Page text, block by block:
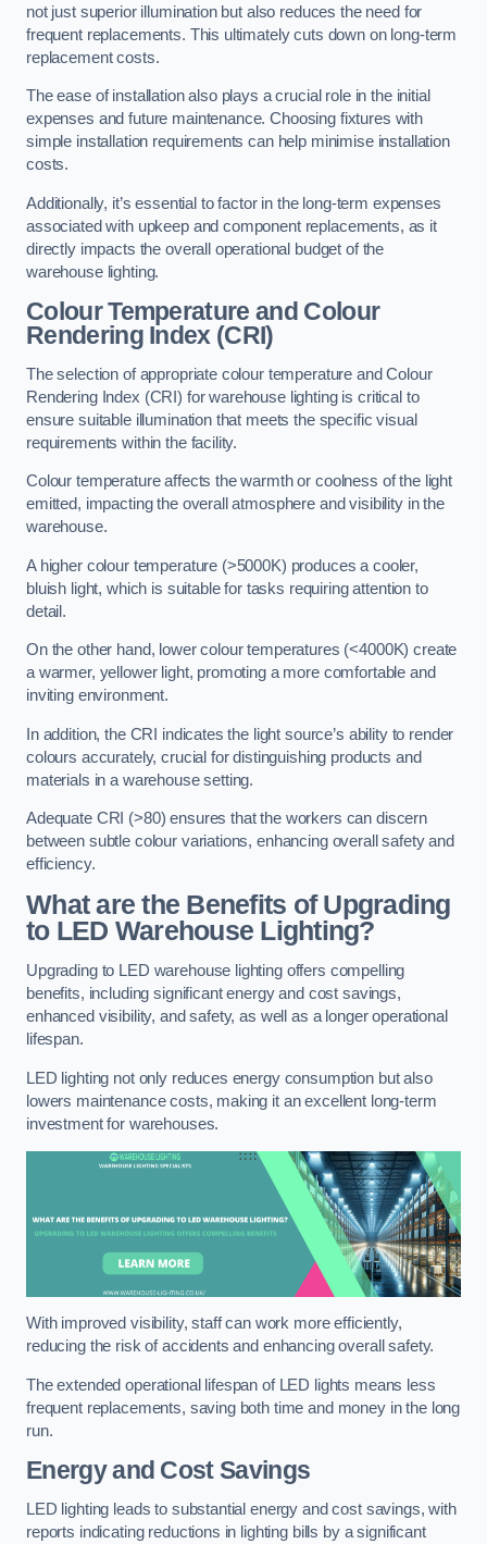
not just superior illumination but also reduces the need for
frequent replacements. This ultimately cuts down on long-term
replacement costs.
The ease of installation also plays a crucial role in the initial
expenses and future maintenance. Choosing fixtures with
simple installation requirements can help minimise installation
costs.
Additionally, it’s essential to factor in the long-term expenses
associated with upkeep and component replacements, as it
directly impacts the overall operational budget of the
warehouse lighting.
Colour Temperature and Colour
Rendering Index (CRI)
The selection of appropriate colour temperature and Colour
Rendering Index (CRI) for warehouse lighting is critical to
ensure suitable illumination that meets the specific visual
requirements within the facility.
Colour temperature affects the warmth or coolness of the light
emitted, impacting the overall atmosphere and visibility in the
warehouse.
A higher colour temperature (>5000K) produces a cooler,
bluish light, which is suitable for tasks requiring attention to
detail.
On the other hand, lower colour temperatures (<4000K) create
a warmer, yellower light, promoting a more comfortable and
inviting environment.
In addition, the CRI indicates the light source’s ability to render
colours accurately, crucial for distinguishing products and
materials in a warehouse setting.
Adequate CRI (>80) ensures that the workers can discern
between subtle colour variations, enhancing overall safety and
efficiency.
What are the Benefits of Upgrading
to LED Warehouse Lighting?
Upgrading to LED warehouse lighting offers compelling
benefits, including significant energy and cost savings,
enhanced visibility, and safety, as well as a longer operational
lifespan.
LED lighting not only reduces energy consumption but also
lowers maintenance costs, making it an excellent long-term
investment for warehouses.
With improved visibility, staff can work more efficiently,
reducing the risk of accidents and enhancing overall safety.
The extended operational lifespan of LED lights means less
frequent replacements, saving both time and money in the long
run.
Energy and Cost Savings
LED lighting leads to substantial energy and cost savings, with
reports indicating reductions in lighting bills by a significant